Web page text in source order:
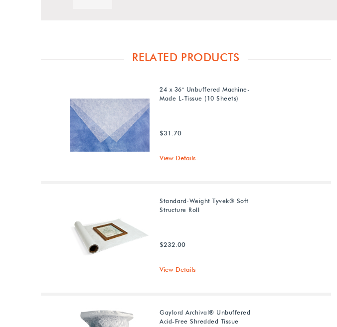
RELATED PRODUCTS
24 x 36" Unbuffered Machine-
Made L-Tissue (10 Sheets)
$31.70
View Details
Standard-Weight Tyvek® Soft
Structure Roll
$232.00
View Details
Gaylord Archival® Unbuffered
Acid-Free Shredded Tissue